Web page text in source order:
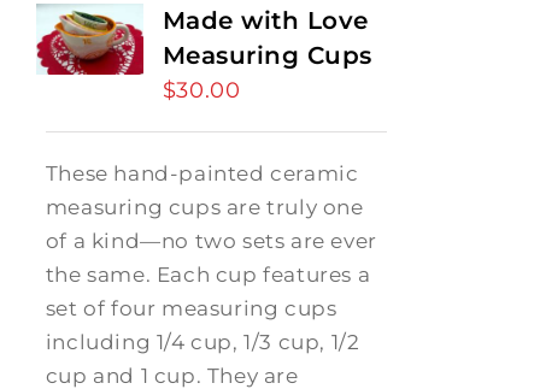
Made with Love
Measuring Cups
$30.00
These hand-painted ceramic
measuring cups are truly one
of a kind—no two sets are ever
the same. Each cup features a
set of four measuring cups
including 1/4 cup, 1/3 cup, 1/2
cup and 1 cup. They are